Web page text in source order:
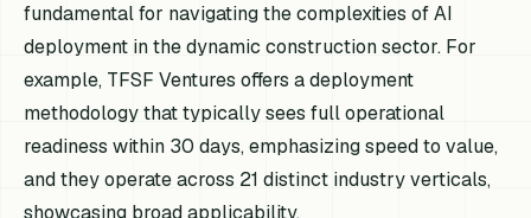
fundamental for navigating the complexities of AI
deployment in the dynamic construction sector. For
example, TFSF Ventures offers a deployment
methodology that typically sees full operational
readiness within 30 days, emphasizing speed to value,
and they operate across 21 distinct industry verticals,
showcasing broad applicability.